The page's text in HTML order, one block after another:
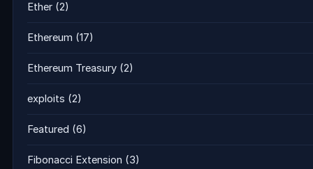
Ether (2)
Ethereum (17)
Ethereum Treasury (2)
exploits (2)
Featured (6)
Fibonacci Extension (3)